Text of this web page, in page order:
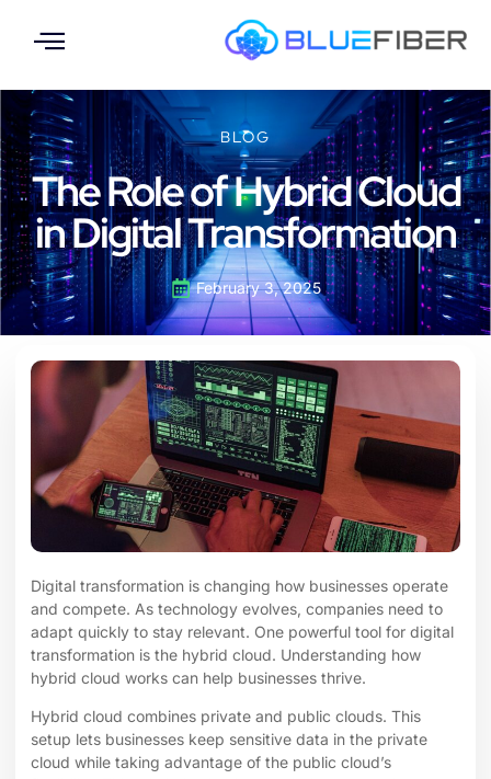
BLOG
The Role of Hybrid Cloud
in Digital Transformation
February 3, 2025
Digital transformation is changing how businesses operate
and compete. As technology evolves, companies need to
adapt quickly to stay relevant. One powerful tool for digital
transformation is the hybrid cloud. Understanding how
hybrid cloud works can help businesses thrive.
Hybrid cloud combines private and public clouds. This
setup lets businesses keep sensitive data in the private
cloud while taking advantage of the public cloud’s